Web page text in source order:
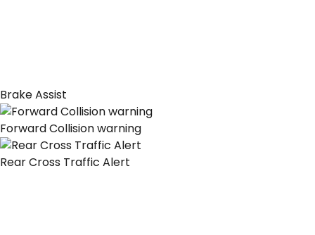
Brake Assist
Forward Collision warning
Rear Cross Traffic Alert